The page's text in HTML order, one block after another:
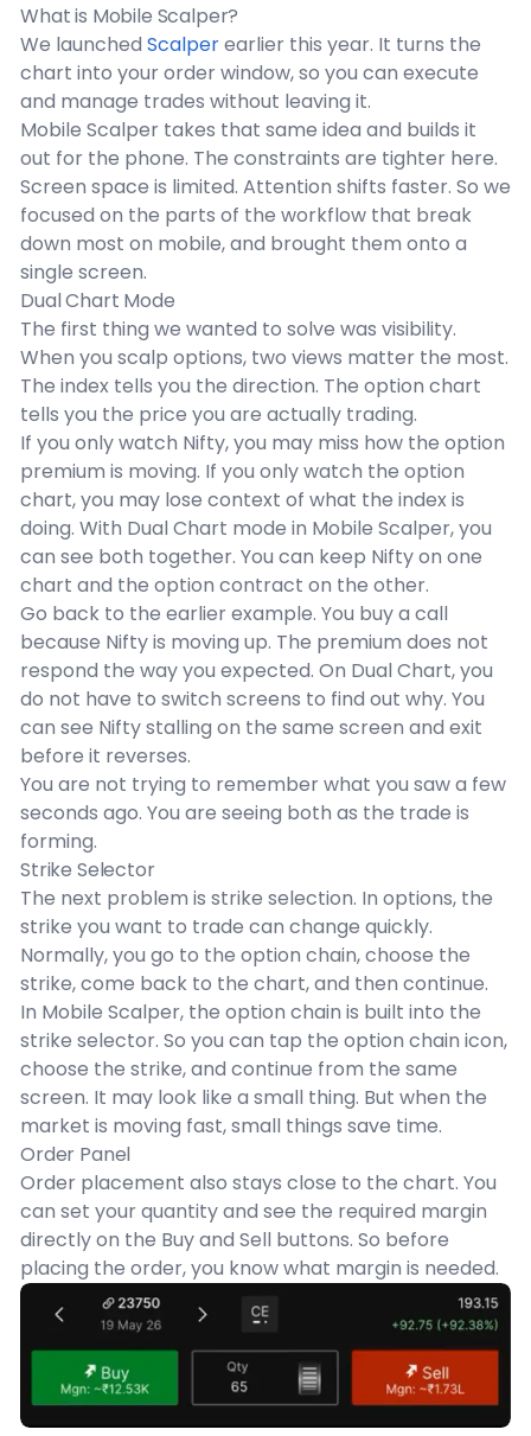
What is Mobile Scalper?
We launched Scalperearlier this year. It turns the
chart into your order window, so you can execute
and manage trades without leaving it.
Mobile Scalper takes that same idea and builds it
out for the phone. The constraints are tighter here.
Screen space is limited. Attention shifts faster. So we
focused on the parts of the workflow that break
down most on mobile, and brought them onto a
single screen.
Dual Chart Mode
The first thing we wanted to solve was visibility.
When you scalp options, two views matter the most.
The index tells you the direction. The option chart
tells you the price you are actually trading.
If you only watch Nifty, you may miss how the option
premium is moving. If you only watch the option
chart, you may lose context of what the index is
doing. With Dual Chart mode in Mobile Scalper, you
can see both together. You can keep Nifty on one
chart and the option contract on the other.
Go back to the earlier example. You buy a call
because Nifty is moving up. The premium does not
respond the way you expected. On Dual Chart, you
do not have to switch screens to find out why. You
can see Nifty stalling on the same screen and exit
before it reverses.
You are not trying to remember what you saw a few
seconds ago. You are seeing both as the trade is
forming.
Strike Selector
The next problem is strike selection. In options, the
strike you want to trade can change quickly.
Normally, you go to the option chain, choose the
strike, come back to the chart, and then continue.
In Mobile Scalper, the option chain is built into the
strike selector. So you can tap the option chain icon,
choose the strike, and continue from the same
screen. It may look like a small thing. But when the
market is moving fast, small things save time.
Order Panel
Order placement also stays close to the chart. You
can set your quantity and see the required margin
directly on the Buy and Sell buttons. So before
placing the order, you know what margin is needed.